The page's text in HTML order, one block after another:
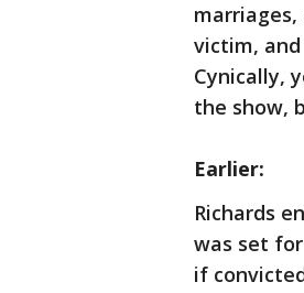
victim,
Cynically,
the show,
Earlier:
Richards
was set
if